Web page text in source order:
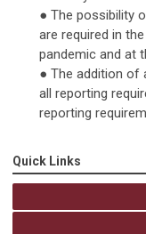
● The possibility
are required in
pandemic and at
● The addition of
all reporting
reporting
Quick Links